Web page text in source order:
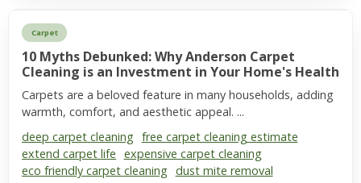
Carpet
10 Myths Debunked: Why Anderson Carpet
Cleaning is an Investment in Your Home's Health
Carpets are a beloved feature in many households, adding
warmth, comfort, and aesthetic appeal. ...
deep carpet cleaning free carpet cleaning estimate
extend carpet life expensive carpet cleaning
eco friendly carpet cleaning dust mite removal